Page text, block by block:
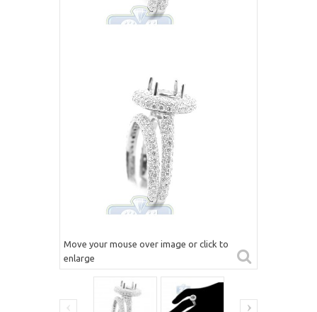
Move your mouse over image or click to
enlarge